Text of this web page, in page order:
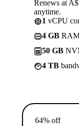
Renews at
anytime.
1 vCPU
4 GB
50 GB
4 TB
64% off